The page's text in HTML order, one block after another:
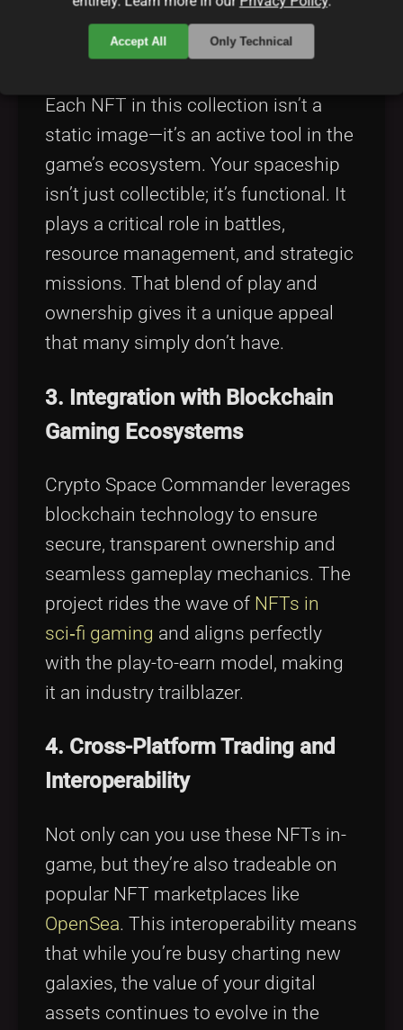
2. Real Utility Through NFTs
Each NFT in this collection isn’t a
static image—it’s an active tool in the
game’s ecosystem. Your spaceship
isn’t just collectible; it’s functional. It
plays a critical role in battles,
resource management, and strategic
missions. That blend of play and
ownership gives it a unique appeal
that many simply don’t have.
3. Integration with Blockchain
Gaming Ecosystems
Crypto Space Commander leverages
blockchain technology to ensure
secure, transparent ownership and
seamless gameplay mechanics. The
project rides the wave of NFTs in
sci‑fi gaming and aligns perfectly
with the play-to-earn model, making
it an industry trailblazer.
4. Cross-Platform Trading and
Interoperability
Not only can you use these NFTs in-
game, but they’re also tradeable on
popular NFT marketplaces like
OpenSea. This interoperability means
that while you’re busy charting new
galaxies, the value of your digital
assets continues to evolve in the
Accept All Only Technical